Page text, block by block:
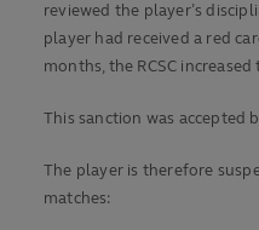
reviewed the player’s
player had received a red
months, the RCSC
This sanction was accepted
The player is therefore
matches: